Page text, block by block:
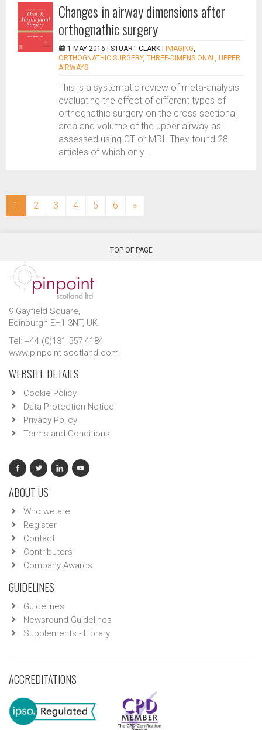
Changes in airway dimensions after
orthognathic surgery
1 MAY 2016 | STUART CLARK IMAGING,
ORTHOGNATHIC SURGERY, THREE-DIMENSIONAL, UPPER
AIRWAYS
This is a systematic review of meta-analysis
evaluating the effect of different types of
orthognathic surgery on the cross sectional
area and volume of the upper airway as
assessed using CT or MRI. They found 28
articles of which only...
1 (current)
2 3 4 5 6 »
TOP OF PAGE
9 Gayfield Square,
Edinburgh EH1 3NT, UK.
Tel: +44 (0)131 557 4184
www.pinpoint-scotland.com
WEBSITE DETAILS
Cookie Policy
Data Protection Notice
Privacy Policy
Terms and Conditions
ABOUT US
Who we are
Register
Contact
Contributors
Company Awards
GUIDELINES
Guidelines
Newsround Guidelines
Supplements - Library
ACCREDITATIONS